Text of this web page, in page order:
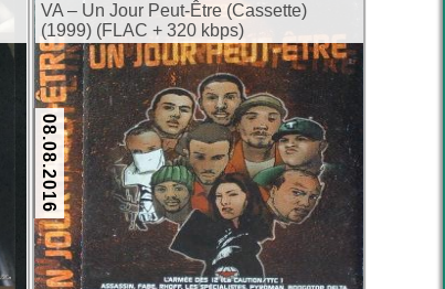
VA – Un Jour Peut-Être (Cassette)
(1999) (FLAC + 320 kbps)
08.08.2016